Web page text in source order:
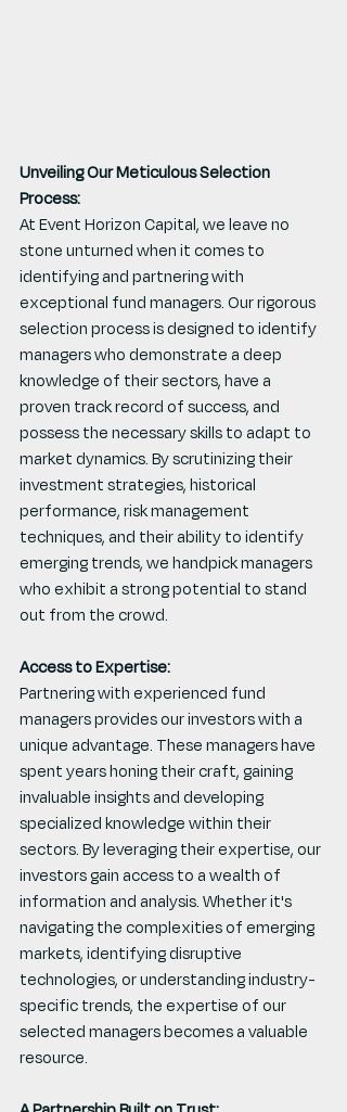
Unveiling Our Meticulous Selection
Process:
At Event Horizon Capital, we leave no
stone unturned when it comes to
identifying and partnering with
exceptional fund managers. Our rigorous
selection process is designed to identify
managers who demonstrate a deep
knowledge of their sectors, have a
proven track record of success, and
possess the necessary skills to adapt to
market dynamics. By scrutinizing their
investment strategies, historical
performance, risk management
techniques, and their ability to identify
emerging trends, we handpick managers
who exhibit a strong potential to stand
out from the crowd.
Access to Expertise:
Partnering with experienced fund
managers provides our investors with a
unique advantage. These managers have
spent years honing their craft, gaining
invaluable insights and developing
specialized knowledge within their
sectors. By leveraging their expertise, our
investors gain access to a wealth of
information and analysis. Whether it's
navigating the complexities of emerging
markets, identifying disruptive
technologies, or understanding industry-
specific trends, the expertise of our
selected managers becomes a valuable
resource.